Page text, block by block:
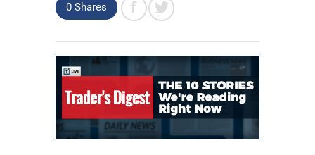
0 Shares